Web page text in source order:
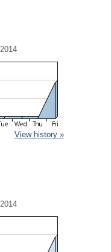
View history »